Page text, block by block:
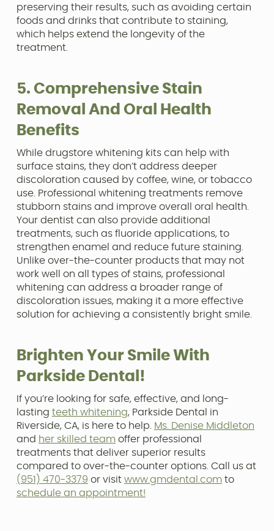
preserving their results, such as avoiding certain
foods and drinks that contribute to staining,
which helps extend the longevity of the
treatment.
5. Comprehensive Stain
Removal And Oral Health
Benefits
While drugstore whitening kits can help with
surface stains, they don’t address deeper
discoloration caused by coffee, wine, or tobacco
use. Professional whitening treatments remove
stubborn stains and improve overall oral health.
Your dentist can also provide additional
treatments, such as fluoride applications, to
strengthen enamel and reduce future staining.
Unlike over-the-counter products that may not
work well on all types of stains, professional
whitening can address a broader range of
discoloration issues, making it a more effective
solution for achieving a consistently bright smile.
Brighten Your Smile With
Parkside Dental!
If you’re looking for safe, effective, and long-
lasting teeth whitening, Parkside Dental in
Riverside, CA, is here to help.
Ms. Denise Middleton
and her skilled teamoffer professional
treatments that deliver superior results
compared to over-the-counter options. Call us at
(951) 470-3379 or visit www.gmdental.comto
schedule an appointment!